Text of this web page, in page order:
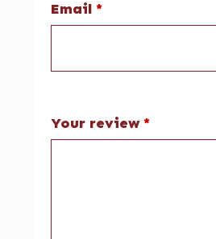
Email*
Your review *